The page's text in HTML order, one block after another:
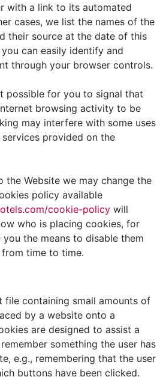
with a link to its automated
cases, we list the names of the
their source at the date of this
can easily identify and
through your browser controls.
possible for you to signal that
browsing activity to be
may interfere with some uses
provided on the
Website we may change the
policy available
cookie-policywill
who is placing cookies, for
the means to disable them
time to time.
file containing small amounts of
by a website onto a
are designed to assist a
something the user has
e.g., remembering that the user
buttons have been clicked.